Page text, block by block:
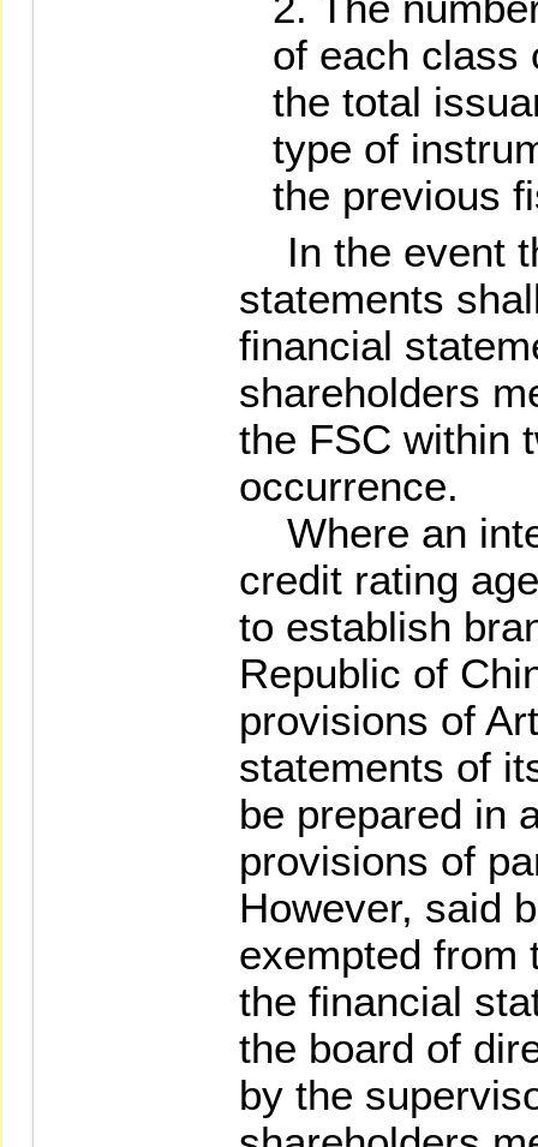
of each class
the total
type of
the previous
In the event
statements
financial
shareholders
the FSC within
occurrence.
Where an
credit rating
to establish
Republic of
provisions of
statements of
be prepared in
provisions of
However, said
exempted from
the financial
the board of
by the